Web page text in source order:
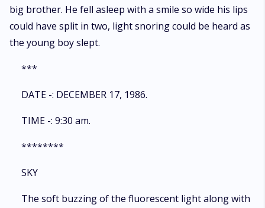
big brother. He fell asleep with a smile so wide his lips
could have split in two, light snoring could be heard as
the young boy slept.
***
DATE -: DECEMBER 17, 1986.
TIME -: 9:30 am.
********
SKY
The soft buzzing of the fluorescent light along with